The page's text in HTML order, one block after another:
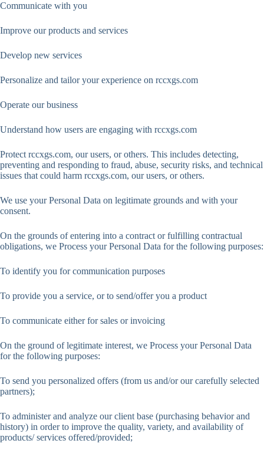
Communicate with you
Improve our products and services
Develop new services
Personalize and tailor your experience on rccxgs.com
Operate our business
Understand how users are engaging with rccxgs.com
Protect rccxgs.com, our users, or others. This includes detecting,
preventing and responding to fraud, abuse, security risks, and technical
issues that could harm rccxgs.com, our users, or others.
We use your Personal Data on legitimate grounds and with your
consent.
On the grounds of entering into a contract or fulfilling contractual
obligations, we Process your Personal Data for the following purposes:
To identify you for communication purposes
To provide you a service, or to send/offer you a product
To communicate either for sales or invoicing
On the ground of legitimate interest, we Process your Personal Data
for the following purposes:
To send you personalized offers (from us and/or our carefully selected
partners);
To administer and analyze our client base (purchasing behavior and
history) in order to improve the quality, variety, and availability of
products/ services offered/provided;